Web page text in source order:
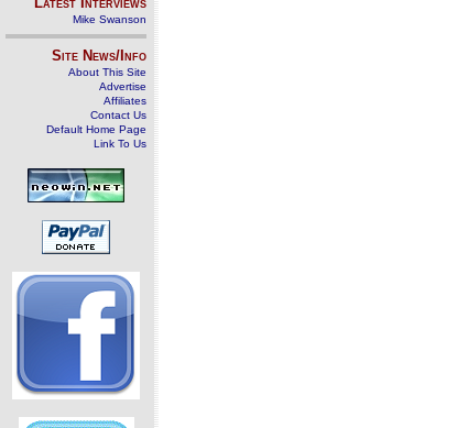
Mike Swanson
Site News/Info
About This Site
Advertise
Affiliates
Contact Us
Default Home Page
Link To Us